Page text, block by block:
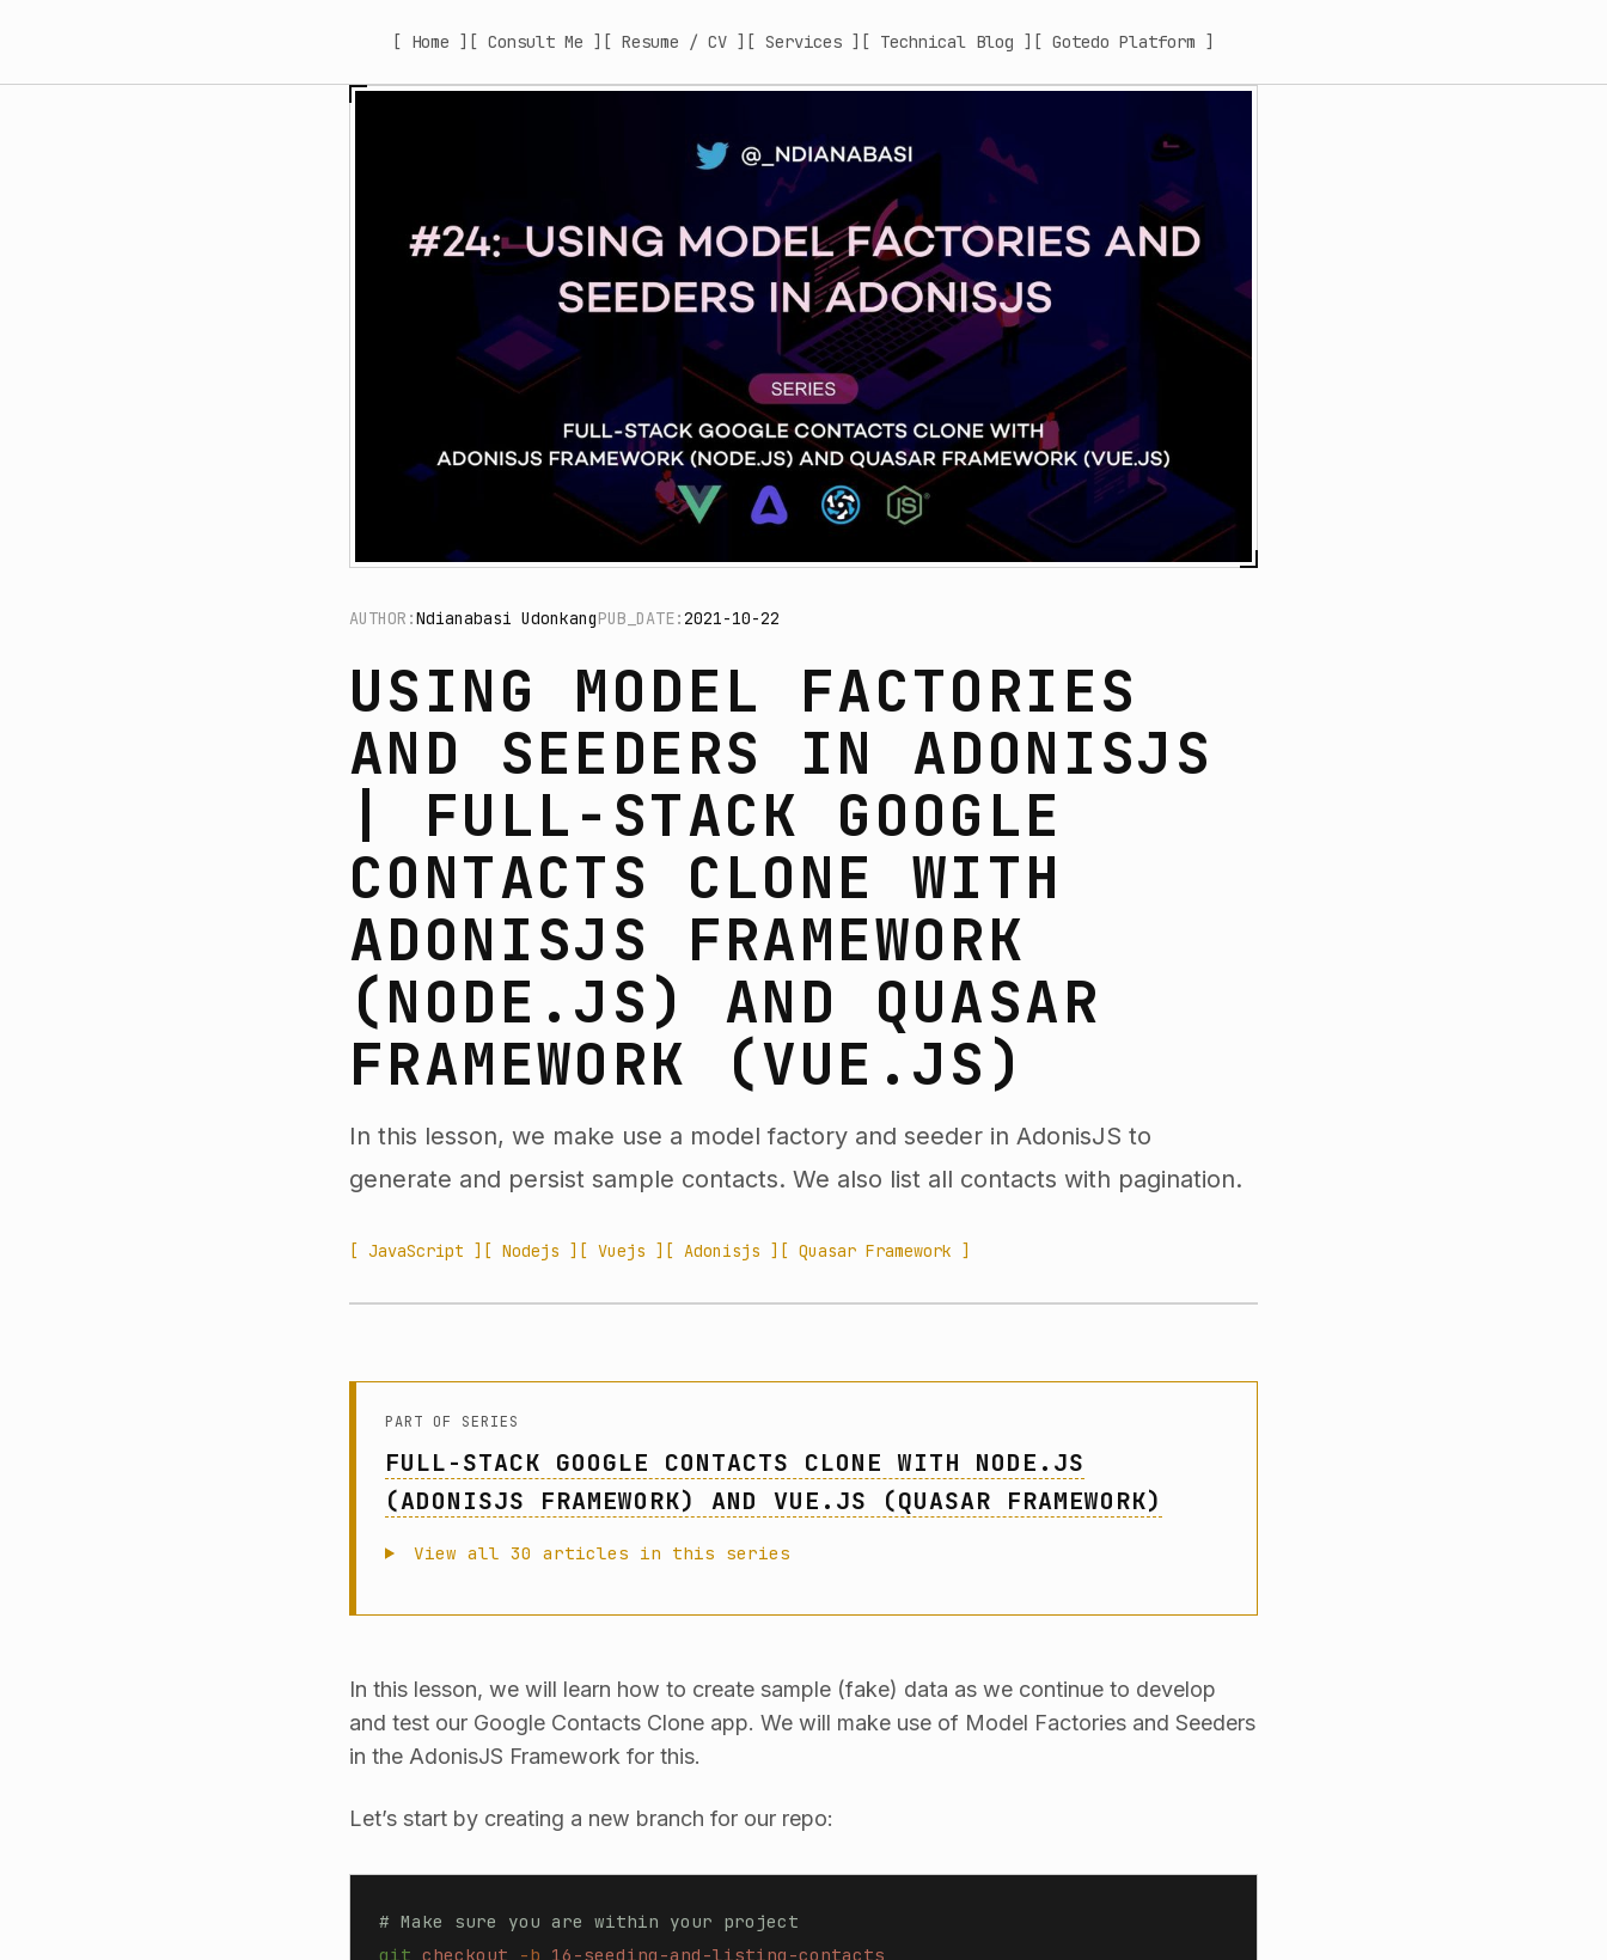
[ Home ] [ Consult Me ] [ Resume / CV ] [ Services ] [ Technical Blog ] [ Gotedo Platform ]
AUTHOR:Ndianabasi UdonkangPUB_DATE:2021-10-22
USING MODEL FACTORIES
AND SEEDERS IN ADONISJS
| FULL-STACK GOOGLE
CONTACTS CLONE WITH
ADONISJS FRAMEWORK
(NODE.JS) AND QUASAR
FRAMEWORK (VUE.JS)
In this lesson, we make use a model factory and seeder in AdonisJS to
generate and persist sample contacts. We also list all contacts with pagination.
[ JavaScript ] [ Nodejs ] [ Vuejs ] [ Adonisjs ] [ Quasar Framework ]
PART OF SERIES
FULL-STACK GOOGLE CONTACTS CLONE WITH NODE.JS
(ADONISJS FRAMEWORK) AND VUE.JS (QUASAR FRAMEWORK)
View all 30 articles in this series
In this lesson, we will learn how to create sample (fake) data as we continue to develop
and test our Google Contacts Clone app. We will make use of Model Factories and Seeders
in the AdonisJS Framework for this.
Let’s start by creating a new branch for our repo:
# Make sure you are within your project
git checkout -b 16-seeding-and-listing-contacts